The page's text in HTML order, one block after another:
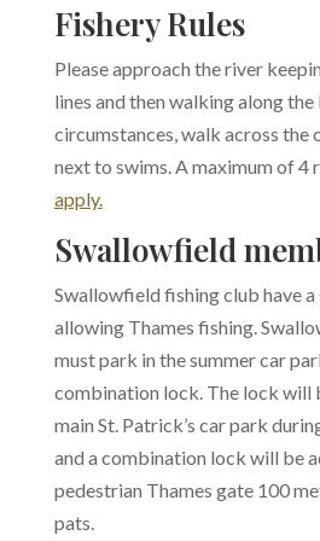
Fishery Rules
Please approach the river
lines and then walking along the
circumstances, walk across the
next to swims.A maximum of 4
apply.
Swallowfield
Swallowfield fishing club have
allowing Thames fishing.
must park in the summer car
combination lock. The lock will
main St. Patrick’s car park
and a combination lock will be
pedestrian Thames gate 100
pats.